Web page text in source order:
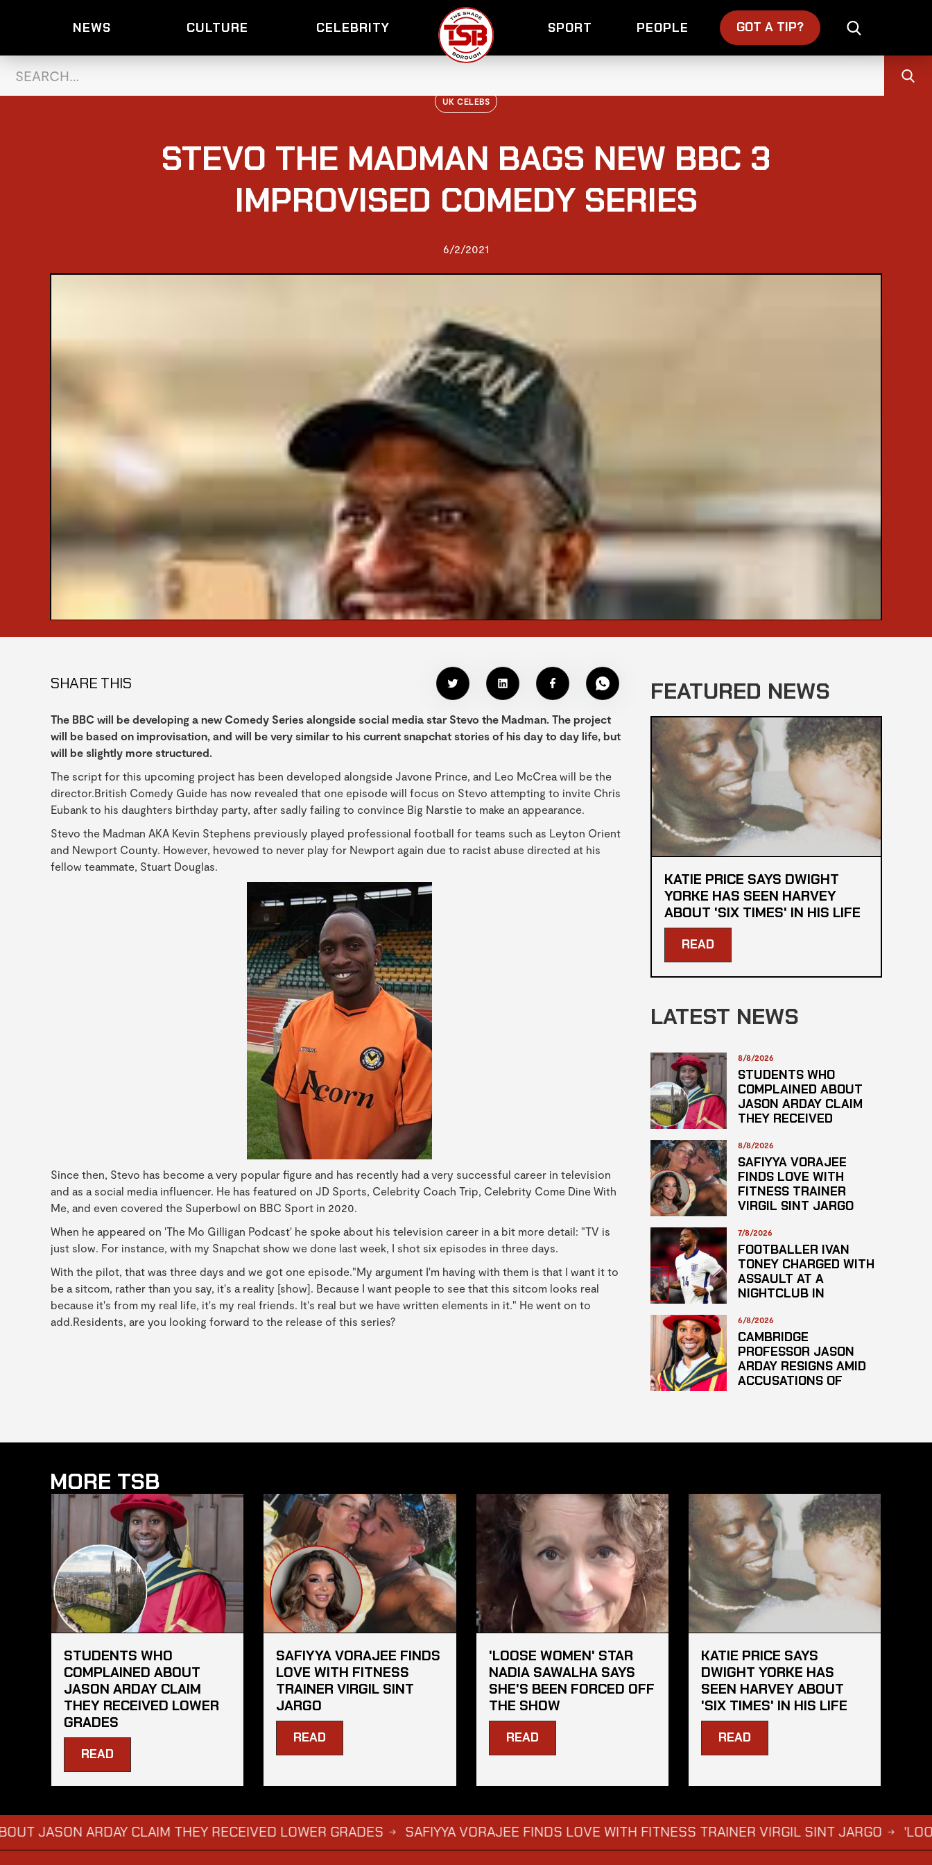
NEWS CULTURE CELEBRITY SPORT PEOPLE GOT A TIP?
UK CELEBS
STEVO THE MADMAN BAGS NEW BBC 3
IMPROVISED COMEDY SERIES
6/2/2021
SHARE THIS
The BBC will be developing a new Comedy Series alongside social media star Stevo the Madman. The project
will be based on improvisation, and will be very similar to his current snapchat stories of his day to day life, but
will be slightly more structured.
The script for this upcoming project has been developed alongside Javone Prince, and Leo McCrea will be the
director.British Comedy Guide has now revealed that one episode will focus on Stevo attempting to invite Chris
Eubank to his daughters birthday party, after sadly failing to convince Big Narstie to make an appearance.
Stevo the Madman AKA Kevin Stephens previously played professional football for teams such as Leyton Orient
and Newport County. However, hevowed to never play for Newport again due to racist abuse directed at his
fellow teammate, Stuart Douglas.
Since then, Stevo has become a very popular figure and has recently had a very successful career in television
and as a social media influencer. He has featured on JD Sports, Celebrity Coach Trip, Celebrity Come Dine With
Me, and even covered the Superbowl on BBC Sport in 2020.
When he appeared on 'The Mo Gilligan Podcast' he spoke about his television career in a bit more detail: "TV is
just slow. For instance, with my Snapchat show we done last week, I shot six episodes in three days.
With the pilot, that was three days and we got one episode."My argument I'm having with them is that I want it to
be a sitcom, rather than you say, it's a reality [show]. Because I want people to see that this sitcom looks real
because it's from my real life, it's my real friends. It's real but we have written elements in it." He went on to
add.Residents, are you looking forward to the release of this series?
FEATURED NEWS
KATIE PRICE SAYS DWIGHT
YORKE HAS SEEN HARVEY
ABOUT 'SIX TIMES' IN HIS LIFE
READ
LATEST NEWS
8/8/2026
STUDENTS WHO
COMPLAINED ABOUT
JASON ARDAY CLAIM
THEY RECEIVED
8/8/2026
SAFIYYA VORAJEE
FINDS LOVE WITH
FITNESS TRAINER
VIRGIL SINT JARGO
7/8/2026
FOOTBALLER IVAN
TONEY CHARGED WITH
ASSAULT AT A
NIGHTCLUB IN
6/8/2026
CAMBRIDGE
PROFESSOR JASON
ARDAY RESIGNS AMID
ACCUSATIONS OF
MORE TSB
STUDENTS WHO
COMPLAINED ABOUT
JASON ARDAY CLAIM
THEY RECEIVED LOWER
GRADES
READ
SAFIYYA VORAJEE FINDS
LOVE WITH FITNESS
TRAINER VIRGIL SINT
JARGO
READ
'LOOSE WOMEN' STAR
NADIA SAWALHA SAYS
SHE'S BEEN FORCED OFF
THE SHOW
READ
KATIE PRICE SAYS
DWIGHT YORKE HAS
SEEN HARVEY ABOUT
'SIX TIMES' IN HIS LIFE
READ
ARDAY CLAIM THEY RECEIVED LOWER GRADES → SAFIYYA VORAJEE FINDS LOVE WITH FITNESS TRAINER VIRGIL SINT JARGO → 'LOOSE